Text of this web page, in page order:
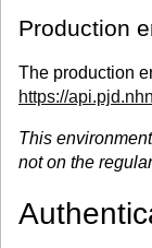
Production
The production
https://
This
not on the